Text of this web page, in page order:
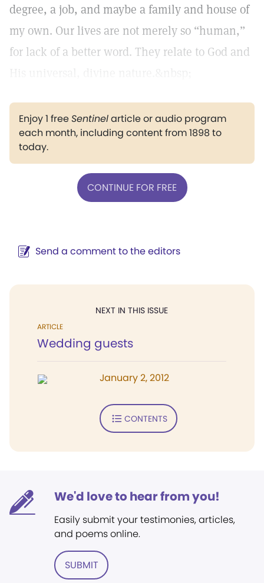
degree, a job, and maybe a family and house of
my own. Our lives are not merely so “human,”
for lack of a better word. They relate to God and
Enjoy 1 freeSentinelarticle or audio program
each month, including content from 1898 to
today.
CONTINUE FOR FREE
Send a comment to the editors
NEXT IN THIS ISSUE
ARTICLE
Wedding guests
January 2, 2012
CONTENTS
We'd love to hear from you!
Easily submit your testimonies, articles,
and poems online.
SUBMIT